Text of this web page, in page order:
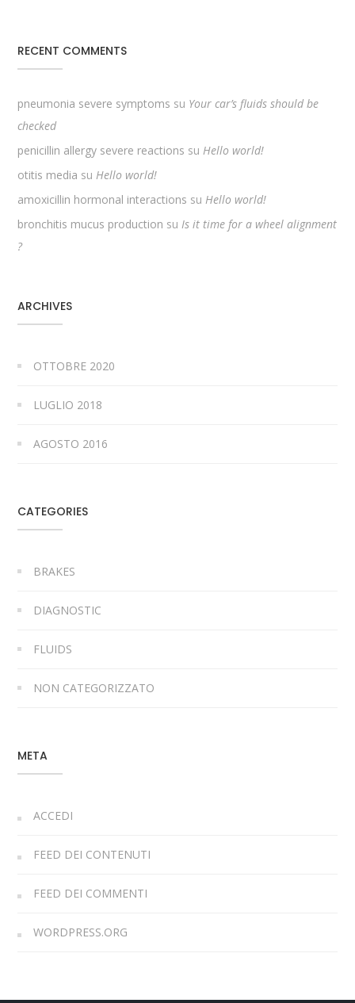
RECENT COMMENTS
pneumonia severe symptoms su Your car’s fluids should be
checked
penicillin allergy severe reactions suHello world!
otitis media suHello world!
amoxicillin hormonal interactions suHello world!
bronchitis mucus production suIs it time for a wheel alignment
?
ARCHIVES
OTTOBRE 2020
LUGLIO 2018
AGOSTO 2016
CATEGORIES
BRAKES
DIAGNOSTIC
FLUIDS
NON CATEGORIZZATO
META
ACCEDI
FEED DEI CONTENUTI
FEED DEI COMMENTI
WORDPRESS.ORG